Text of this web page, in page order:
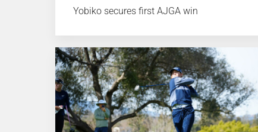
Yobiko secures first AJGA win